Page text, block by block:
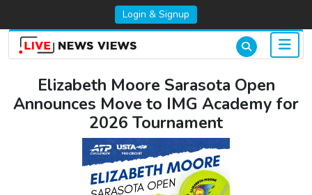
Login & Signup
Elizabeth Moore Sarasota Open
Announces Move to IMG Academy for
2026 Tournament